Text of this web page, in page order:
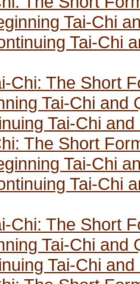
Tai-Chi
Tai-Chi
Chi: The Short
Tai-Chi and
Tai-Chi
The Short
Tai-Chi
Tai-Chi
Chi: The Short
Tai-Chi and
Tai-Chi